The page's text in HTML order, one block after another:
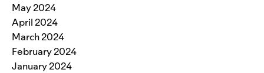
May 2024
April 2024
March 2024
February 2024
January 2024